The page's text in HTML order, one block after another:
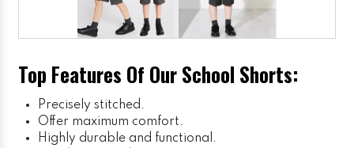
Top Features Of Our School Shorts:
Precisely stitched.
Offer maximum comfort.
Highly durable and functional.